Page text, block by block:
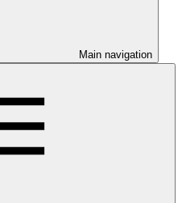
Main navigation